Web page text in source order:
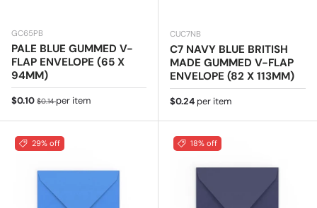
GC65PB
PALE BLUE GUMMED V-
FLAP ENVELOPE (65 X
94MM)
Sale price
$0.10 Regular price
$0.14per item
CUC7NB
C7 NAVY BLUE BRITISH
MADE GUMMED V-FLAP
ENVELOPE (82 X 113MM)
Regular price
$0.24 per item
29% off 18% off